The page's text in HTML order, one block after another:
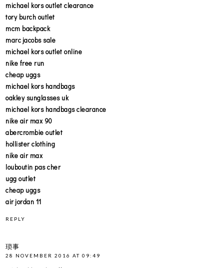
michael kors outlet clearance
tory burch outlet
mcm backpack
marc jacobs sale
michael kors outlet online
nike free run
cheap uggs
michael kors handbags
oakley sunglasses uk
michael kors handbags clearance
nike air max 90
abercrombie outlet
hollister clothing
nike air max
louboutin pas cher
ugg outlet
cheap uggs
air jordan 11
REPLY
琐事
28 NOVEMBER 2016 AT 09:49